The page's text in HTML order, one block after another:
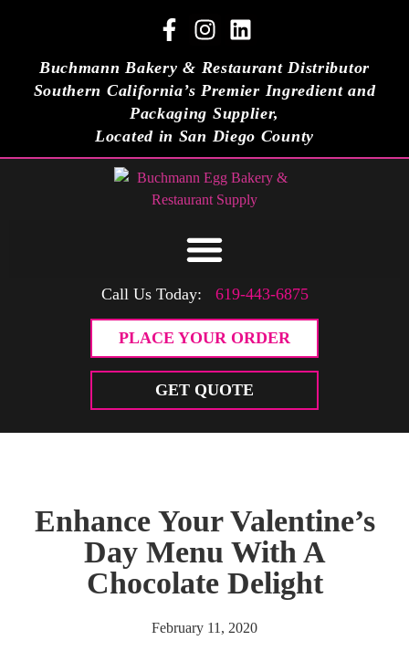
Buchmann Bakery & Restaurant Distributor
Southern California’s Premier Ingredient and
Packaging Supplier,
Located in San Diego County
Call Us Today: 619-443-6875
PLACE YOUR ORDER
GET QUOTE
Enhance Your Valentine’s
Day Menu With A
Chocolate Delight
February 11, 2020